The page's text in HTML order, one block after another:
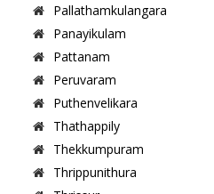
Pallathamkulangara
Panayikulam
Pattanam
Peruvaram
Puthenvelikara
Thathappily
Thekkumpuram
Thrippunithura